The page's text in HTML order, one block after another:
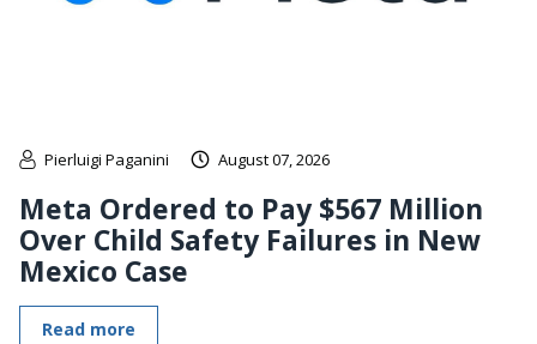
Pierluigi Paganini August 07, 2026
Meta Ordered to Pay $567 Million
Over Child Safety Failures in New
Mexico Case
Read more